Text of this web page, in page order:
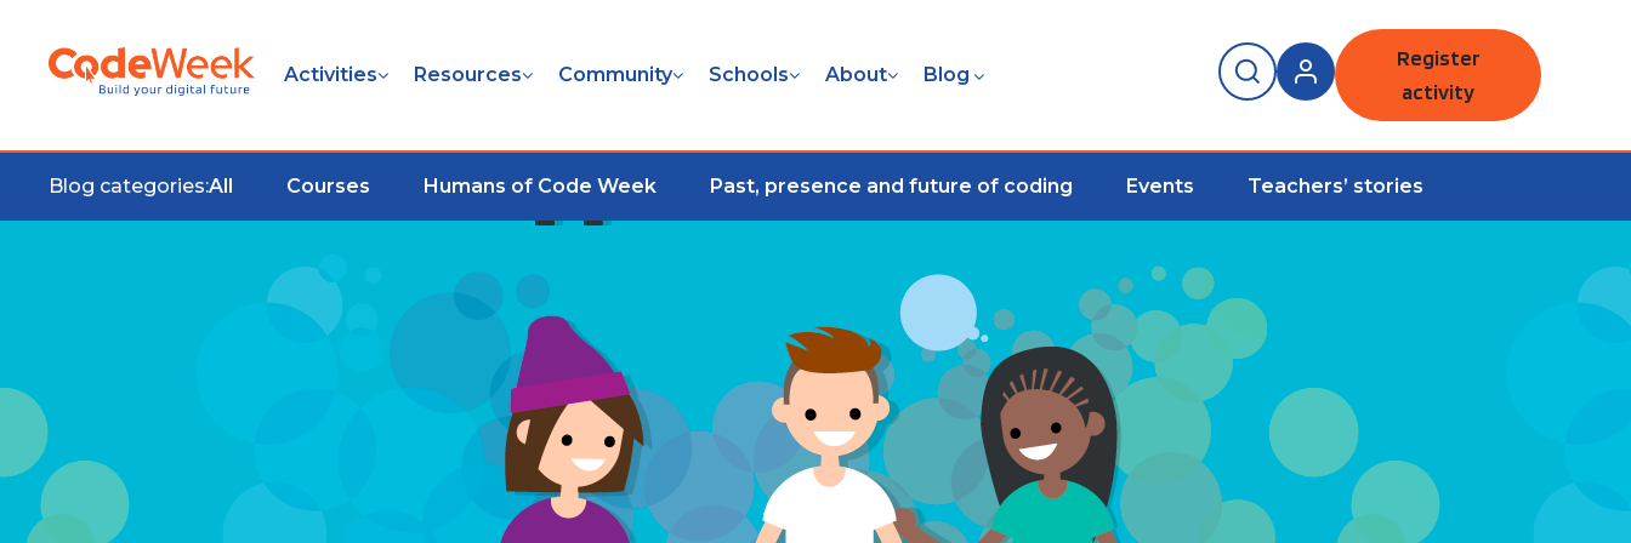
Activities Resources Community Schools About Blog
Register
activity
Blog categories:All Courses Humans of Code Week Past, presence and future of coding Events Teachers’ stories